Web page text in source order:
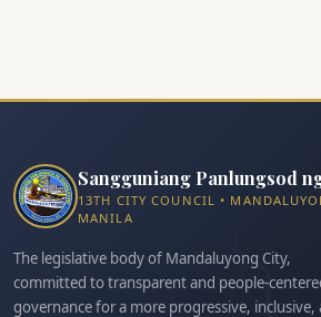
Sangguniang Panlungsod
13TH CITY COUNCIL •
MANILA
The legislative body of Mandaluyong City,
committed to transparent and people-
governance for a more progressive, inclusive,